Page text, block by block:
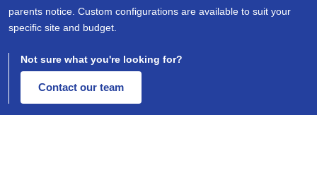
parents notice. Custom configurations are available to suit your
specific site and budget.
Not sure what you're looking for?
Contact our team